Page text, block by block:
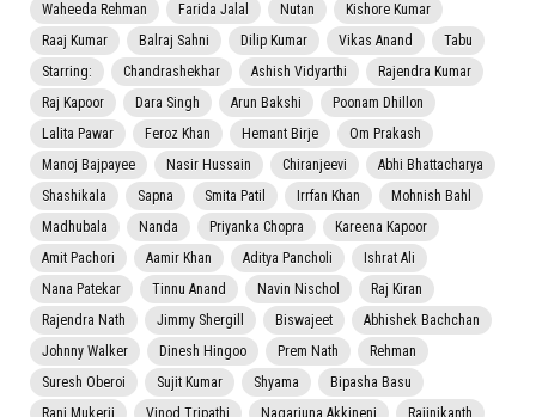
Waheeda Rehman
Farida Jalal Nutan
Kishore Kumar
Raaj Kumar
Balraj Sahni Dilip Kumar Vikas Anand
Tabu
Starring:
Chandrashekhar Ashish Vidyarthi
Rajendra Kumar
Raj Kapoor
Dara Singh Arun Bakshi
Poonam Dhillon
Lalita Pawar
Feroz Khan Hemant Birje
Om Prakash
Manoj Bajpayee
Nasir Hussain Chiranjeevi
Abhi Bhattacharya
Shashikala
Sapna Smita Patil Irrfan Khan
Mohnish Bahl
Madhubala
Nanda Priyanka Chopra
Kareena Kapoor
Amit Pachori
Aamir Khan Aditya Pancholi
Ishrat Ali
Nana Patekar
Tinnu Anand Navin Nischol
Raj Kiran
Rajendra Nath
Jimmy Shergill Biswajeet
Abhishek Bachchan
Johnny Walker
Dinesh Hingoo Prem Nath
Rehman
Suresh Oberoi
Sujit Kumar Shyama
Bipasha Basu